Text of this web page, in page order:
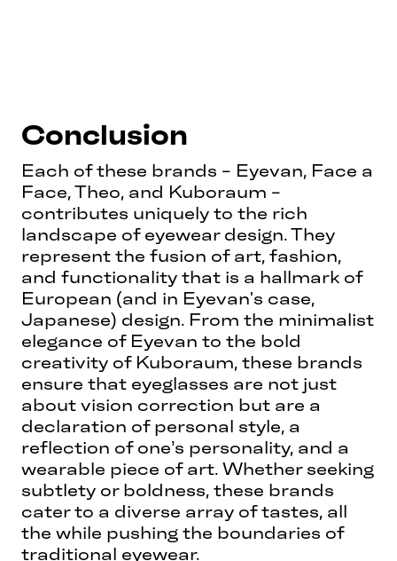
Conclusion
Each of these brands - Eyevan, Face a
Face, Theo, and Kuboraum -
contributes uniquely to the rich
landscape of eyewear design. They
represent the fusion of art, fashion,
and functionality that is a hallmark of
European (and in Eyevan's case,
Japanese) design. From the minimalist
elegance of Eyevan to the bold
creativity of Kuboraum, these brands
ensure that eyeglasses are not just
about vision correction but are a
declaration of personal style, a
reflection of one’s personality, and a
wearable piece of art. Whether seeking
subtlety or boldness, these brands
cater to a diverse array of tastes, all
the while pushing the boundaries of
traditional eyewear.